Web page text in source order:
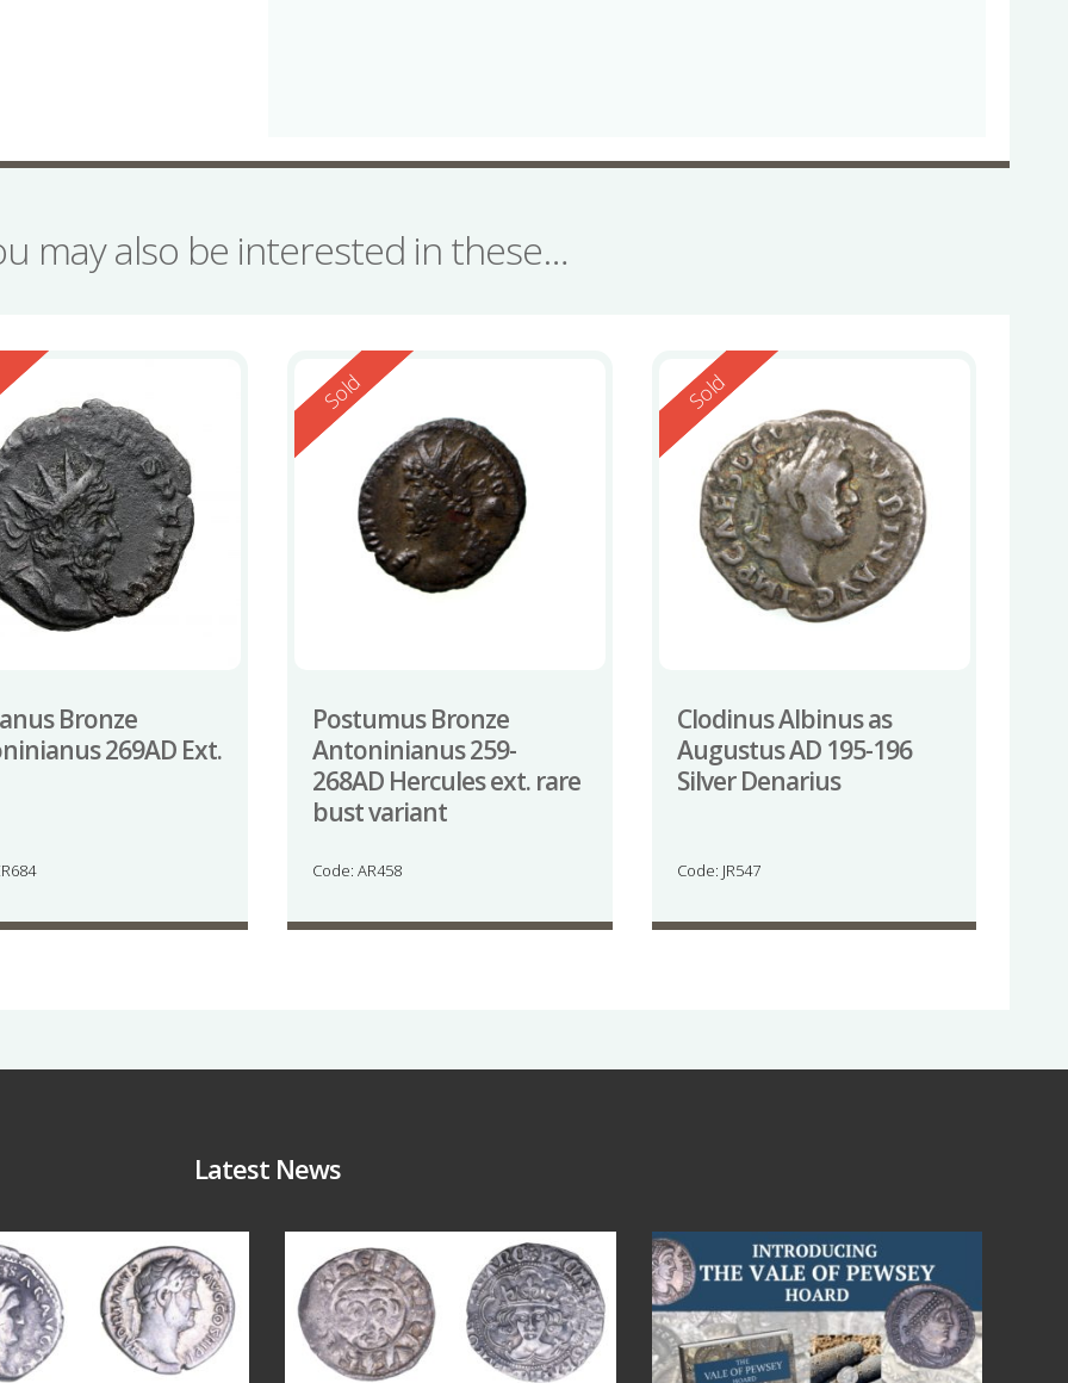
may also be interested in these…
Bronze
269AD Ext.
Reserved
Sold
Postumus Bronze
Antoninianus 259-
268AD Hercules ext. rare
bust variant
Code: AR458
Reserved
Sold
Clodinus Albinus as
Augustus AD 195-196
Silver Denarius
Code: JR547
Latest News
1 16 0
Jul 14
9 0